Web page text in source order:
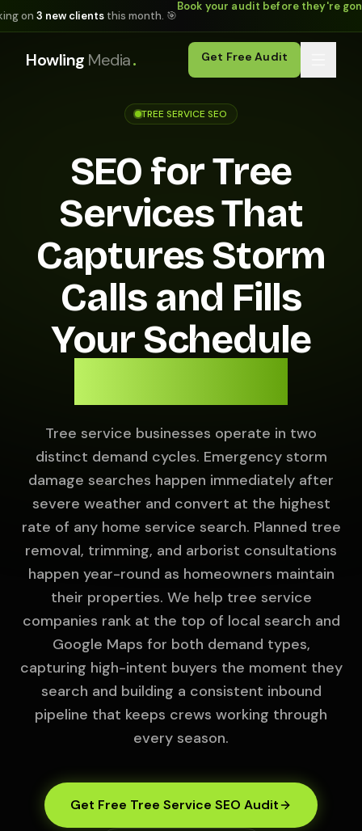
on3 new clients this month. 🎯
Book your audit before they're
Howling Media. Get Free Audit
TREE SERVICE SEO
SEO for Tree
Services That
Captures Storm
Calls and Fills
Your Schedule
Tree service businesses operate in two
distinct demand cycles. Emergency storm
damage searches happen immediately after
severe weather and convert at the highest
rate of any home service search. Planned tree
removal, trimming, and arborist consultations
happen year-round as homeowners maintain
their properties. We help tree service
companies rank at the top of local search and
Google Maps for both demand types,
capturing high-intent buyers the moment they
search and building a consistent inbound
pipeline that keeps crews working through
every season.
Get Free Tree Service SEO Audit